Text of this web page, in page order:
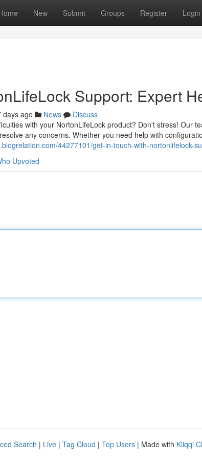
New Submit Groups Register Login
Support: Expert
days ago News
Discuss
with your NortonLifeLock product? Don't stress! Our
any concerns. Whether you need help with
44277101/get-in-touch-with-nortonlifelock-
Upvoted
Search | Live | Tag Cloud | Top Users | Made with Kliqqi